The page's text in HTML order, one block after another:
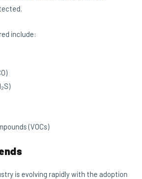
include:
(VOCs)
is evolving rapidly with the adoption